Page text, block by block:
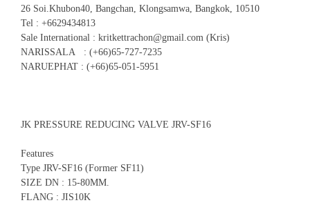
26 Soi.Khubon40, Bangchan, Klongsamwa, Bangkok, 10510
Tel : +6629434813
Sale International : kritkettrachon@gmail.com (Kris)
NARISSALA : (+66)65-727-7235
NARUEPHAT : (+66)65-051-5951
JK PRESSURE REDUCING VALVE JRV-SF16
Features
Type JRV-SF16 (Former SF11)
SIZE DN : 15-80MM.
FLANG : JIS10K